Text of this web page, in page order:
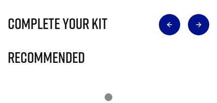
Complete Your Kit
Recommended